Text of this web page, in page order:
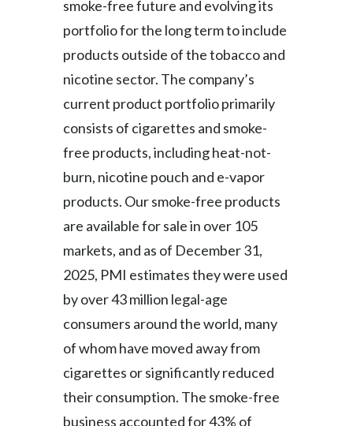
smoke-free future and evolving its
portfolio for the long term to include
products outside of the tobacco and
nicotine sector. The company’s
current product portfolio primarily
consists of cigarettes and smoke-
free products, including heat-not-
burn, nicotine pouch and e-vapor
products. Our smoke-free products
are available for sale in over 105
markets, and as of December 31,
2025, PMI estimates they were used
by over 43 million legal-age
consumers around the world, many
of whom have moved away from
cigarettes or significantly reduced
their consumption. The smoke-free
business accounted for 43% of